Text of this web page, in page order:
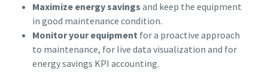
Maximize energy savings and keep the equipment
in good maintenance condition.
Monitor your equipment for a proactive approach
to maintenance, for live data visualization and for
energy savings KPI accounting.